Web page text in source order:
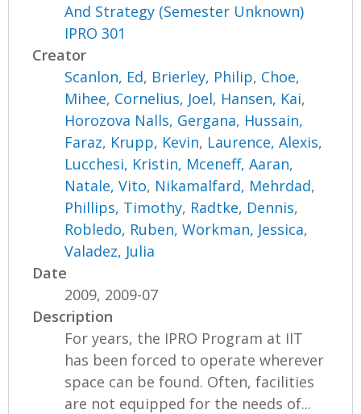
And Strategy (Semester Unknown)
IPRO 301
Creator
Scanlon, Ed, Brierley, Philip, Choe,
Mihee, Cornelius, Joel, Hansen, Kai,
Horozova Nalls, Gergana, Hussain,
Faraz, Krupp, Kevin, Laurence, Alexis,
Lucchesi, Kristin, Mceneff, Aaran,
Natale, Vito, Nikamalfard, Mehrdad,
Phillips, Timothy, Radtke, Dennis,
Robledo, Ruben,Workman, Jessica,
Valadez, Julia
Date
2009, 2009-07
Description
For years, the IPRO Program at IIT
has been forced to operate wherever
space can be found. Often, facilities
are not equipped for the needs of...